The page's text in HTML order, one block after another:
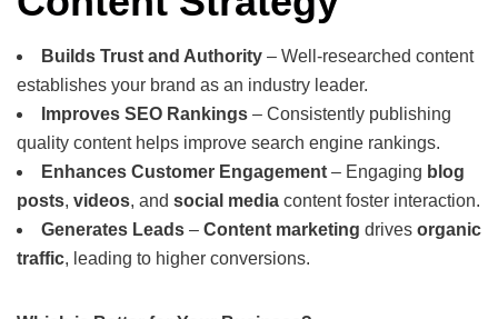
Builds Trust and Authority – Well-researched content
establishes your brand as an industry leader.
Improves SEO Rankings – Consistently publishing
quality content helps improve search engine rankings.
Enhances Customer Engagement – Engaging blog
posts, videos, and social media content foster interaction.
Generates Leads – Content marketing drives organic
traffic, leading to higher conversions.